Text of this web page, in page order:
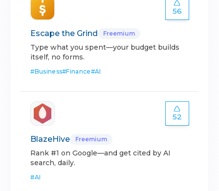
56
Escape the Grind Freemium
Type what you spent—your budget builds
itself, no forms.
#Business#Finance#AI
52
BlazeHive Freemium
Rank #1 on Google—and get cited by AI
search, daily.
#AI